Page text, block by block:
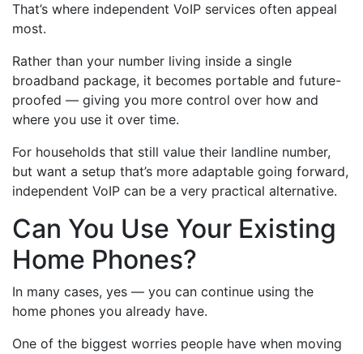
That’s where independent VoIP services often appeal
most.
Rather than your number living inside a single
broadband package, it becomes portable and future-
proofed — giving you more control over how and
where you use it over time.
For households that still value their landline number,
but want a setup that’s more adaptable going forward,
independent VoIP can be a very practical alternative.
Can You Use Your Existing
Home Phones?
In many cases, yes — you can continue using the
home phones you already have.
One of the biggest worries people have when moving